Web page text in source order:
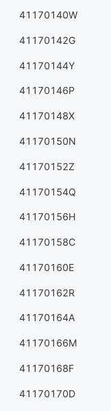
41170140W
41170142G
41170144Y
41170146P
41170148X
41170150N
41170152Z
41170154Q
41170156H
41170158C
41170160E
41170162R
41170164A
41170166M
41170168F
41170170D